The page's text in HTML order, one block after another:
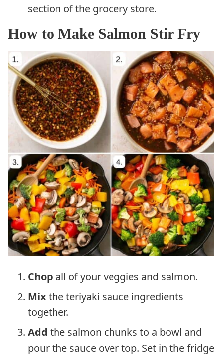
section of the grocery store.
How to Make Salmon Stir Fry
Chop all of your veggies and salmon.
Mixthe teriyaki sauce ingredients
together.
Add the salmon chunks to a bowl and
pour the sauce over top. Set in the fridge